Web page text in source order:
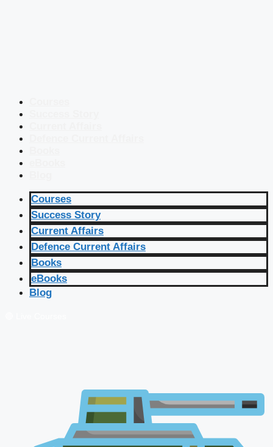
Courses
Success Story
Current Affairs
Defence Current Affairs
Books
eBooks
Blog